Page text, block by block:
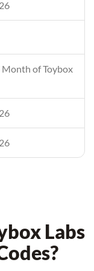
of Toybox
Labs